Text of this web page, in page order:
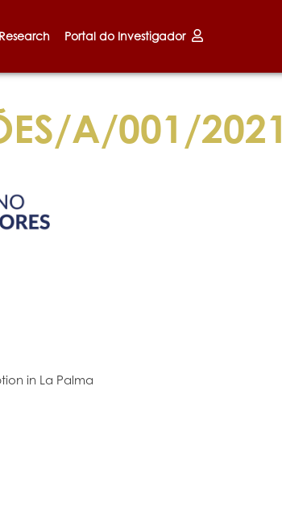
Research Portal do Investigador
A/001/2021
in La Palma